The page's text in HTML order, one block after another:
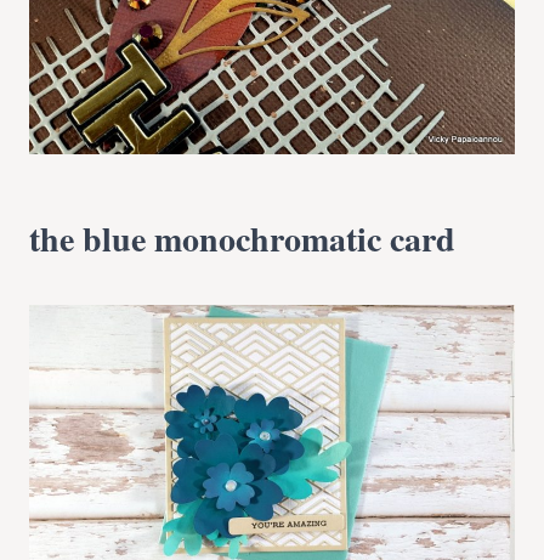
the blue monochromatic card